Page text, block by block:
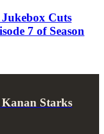
Cuts
7 of Season
Starks